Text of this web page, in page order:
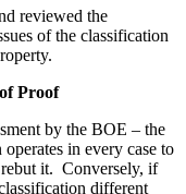
reviewed the
of the classification
Proof
by the BOE – the
in every case to
rebut it. Conversely, if
different